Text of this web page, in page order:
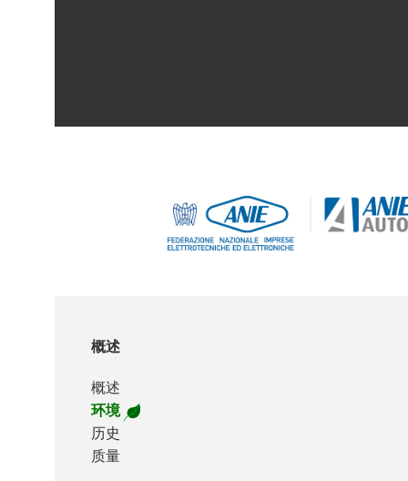
概述
概述
环境
历史
质量